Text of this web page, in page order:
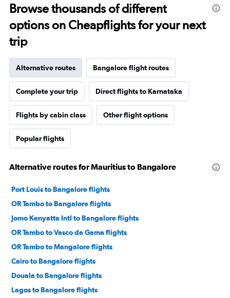
Browse thousands of different
options on Cheapflights for your next
trip
Alternative routes Bangalore flight routes
Complete your trip Direct flights to Karnataka
Flights by cabin class Other flight options
Popular flights
Alternative routes for Mauritius to Bangalore
Port Louis to Bangalore flights
OR Tambo to Bangalore flights
Jomo Kenyatta Intl to Bangalore flights
OR Tambo to Vasco da Gama flights
OR Tambo to Mangalore flights
Cairo to Bangalore flights
Douala to Bangalore flights
Lagos to Bangalore flights